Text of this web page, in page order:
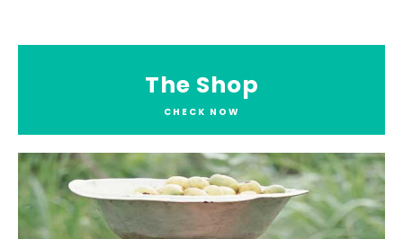
The Shop
CHECK NOW